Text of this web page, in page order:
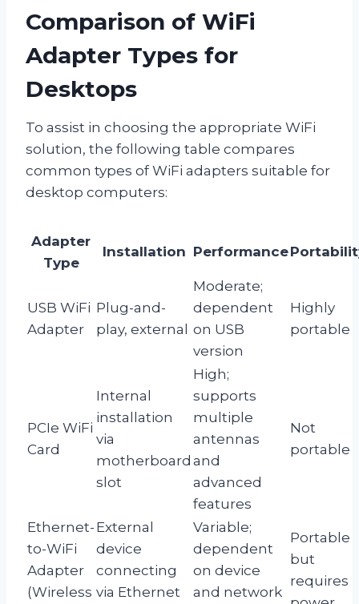
Comparison of WiFi
Adapter Types for
Desktops
To assist in choosing the appropriate WiFi
solution, the following table compares
common types of WiFi adapters suitable for
desktop computers:
Adapter
Type
Installation Performance
USB WiFi
Adapter
Plug-and-
play, external
Moderate;
dependent
on USB
version
Highly
portable
PCIe WiFi
Card
Internal
installation
via
motherboard
slot
High;
supports
multiple
antennas
and
advanced
features
Not
portable
Ethernet-
to-WiFi
Adapter
(Wireless
External
device
connecting
via Ethernet
Variable;
dependent
on device
and network
Portable
but
requires